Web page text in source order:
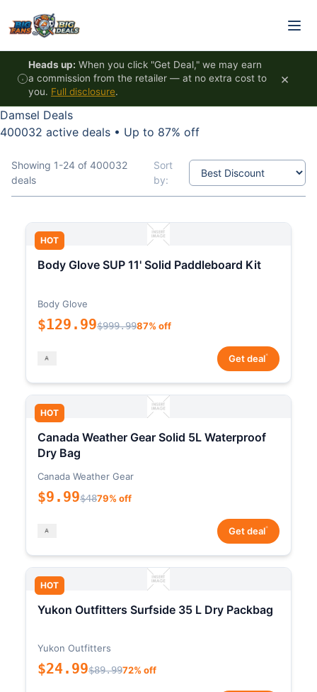
Heads up: When you click "Get Deal," we may earn
a commission from the retailer — at no extra cost to
you. Full disclosure.
×
Damsel Deals
400032 active deals • Up to 87% off
Showing 1-24 of 400032
deals
Sort
by:
HOT
Body Glove SUP 11' Solid Paddleboard Kit
Body Glove
$129.99$999.9987% off
Get deal*
HOT
Canada Weather Gear Solid 5L Waterproof
Dry Bag
Canada Weather Gear
$9.99$4879% off
Get deal*
HOT
Yukon Outfitters Surfside 35 L Dry Packbag
Yukon Outfitters
$24.99$89.9972% off